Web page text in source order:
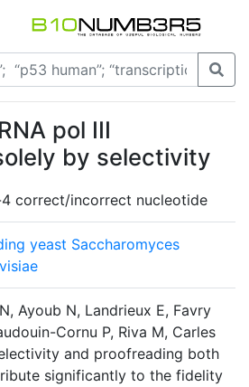
pol III
by selectivity
4 correct/incorrect nucleotide
yeast Saccharomyces
Ayoub N, Landrieux E, Favry
Cornu P, Riva M, Carles
and proofreading both
significantly to the fidelity